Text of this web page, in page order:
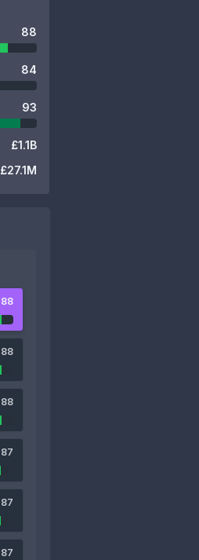
88
84
93
£1.1B
£27.1M
88
88
88
87
87
87